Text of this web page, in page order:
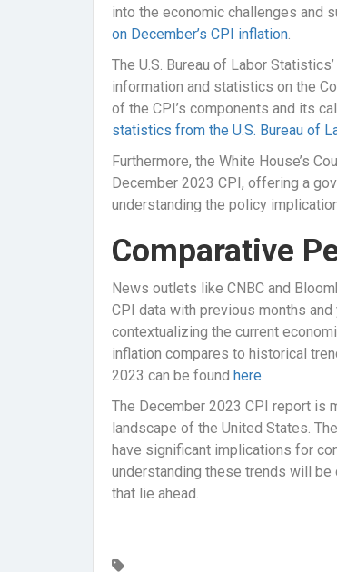
into the economic challenges and
on December’s CPI inflation.
The U.S. Bureau of Labor
information and statistics on the
of the CPI’s components and its
statistics from the U.S. Bureau of
Furthermore, the White House’s
December 2023 CPI, offering a
understanding the policy
Comparative
News outlets like CNBC and
CPI data with previous months
contextualizing the current
inflation compares to historical
2023 can be found here.
The December 2023 CPI report is
landscape of the United States.
have significant implications for
understanding these trends will
that lie ahead.